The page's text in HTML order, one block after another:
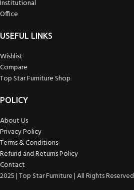
Institutional
Office
USEFUL LINKS
Wishlist
Compare
Top Star Furniture Shop
POLICY
About Us
Privacy Policy
Terms & Conditions
Refund and Returns Policy
Contact
2025 | Top Star Furniture | All Rights Reserved